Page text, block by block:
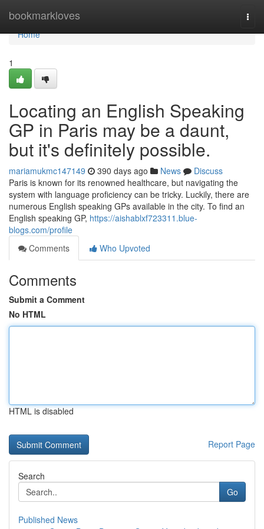
bookmarkloves
Home
Home
1
Locating an English Speaking
GP in Paris may be a daunt,
but it's definitely possible.
mariamukmc147149 390 days ago News
Discuss
Paris is known for its renowned healthcare, but navigating the
system with language proficiency can be tricky. Luckily, there are
numerous English speaking GPs available in the city. To find an
English speaking GP, https://aishablxf723311.blue-
blogs.com/profile
Comments
Who Upvoted
Comments
Submit a Comment
No HTML
HTML is disabled
Report Page
Search
Go
Published News